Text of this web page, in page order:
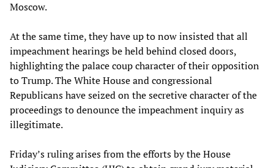
Moscow.
At the same time, they have up to now insisted that all
impeachment hearings be held behind closed doors,
highlighting the palace coup character of their opposition
to Trump. The White House and congressional
Republicans have seized on the secretive character of the
proceedings to denounce the impeachment inquiry as
illegitimate.
Friday’s ruling arises from the efforts by the House